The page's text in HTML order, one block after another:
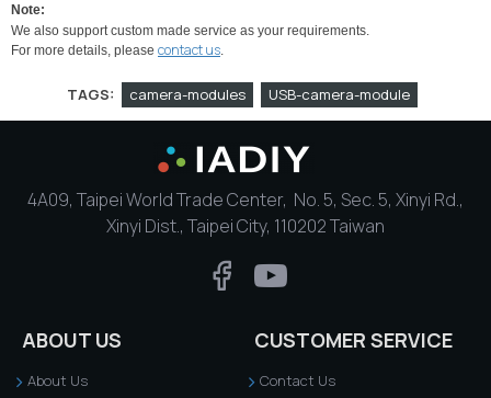
Note:
We also support custom made service as your requirements.
For more details, please contact us
TAGS: camera-modules USB-camera-module
4A09, Taipei World Trade Center, No. 5, Sec. 5, Xinyi Rd.,
Xinyi Dist., Taipei City, 110202 Taiwan
ABOUT US
About Us
CUSTOMER SERVICE
Contact Us